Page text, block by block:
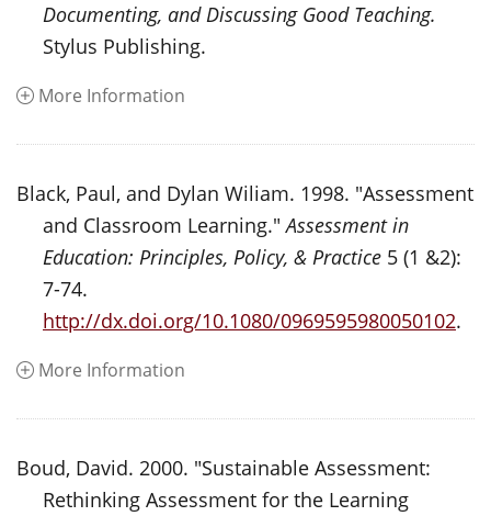
Documenting, and Discussing Good Teaching.
Stylus Publishing.
More Information
Black, Paul, and Dylan Wiliam. 1998. "Assessment
and Classroom Learning."Assessment in
Education: Principles, Policy, & Practice 5 (1 &2):
7-74.
http://dx.doi.org/10.1080/0969595980050102.
More Information
Boud, David. 2000. "Sustainable Assessment:
Rethinking Assessment for the Learning